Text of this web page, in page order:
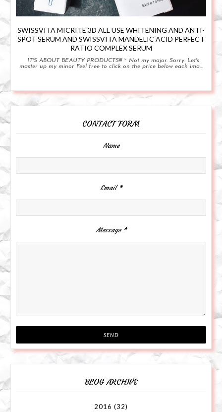
SWISSVITA MICRITE 3D ALL USE WHITENING AND ANTI-
SPOT SERUM AND SWISSVITA MANDELIC ACID PERFECT
RATIO COMPLEX SERUM
IT'S ABOUT BEAUTY PRODUCTS!!! ~ Not my major. Sorry. Let's
master up my minor Feel free to click on the price below each ima...
CONTACT FORM
Name
Email *
Message *
BLOG ARCHIVE
2016 (32)